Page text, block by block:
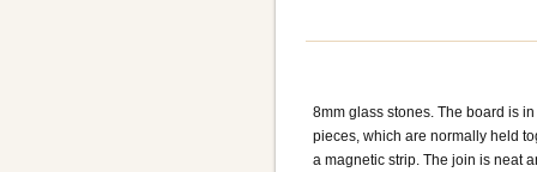
8mm glass stones. The board is
pieces, which are normally held
a magnetic strip. The join is neat